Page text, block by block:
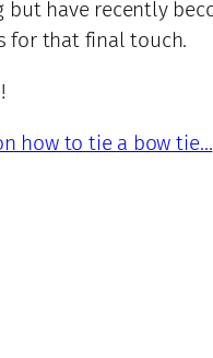
have recently
for that final touch.
how to tie a bow tie…